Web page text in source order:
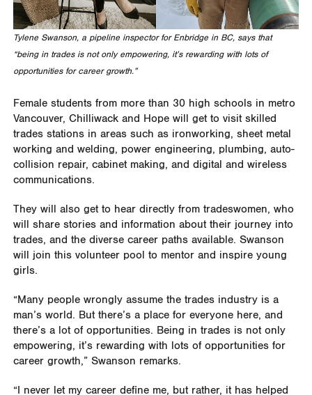
Tylene Swanson, a pipeline inspector for Enbridge in BC, says that
“being in trades is not only empowering, it’s rewarding with lots of
opportunities for career growth.”
Female students from more than 30 high schools in metro
Vancouver, Chilliwack and Hope will get to visit skilled
trades stations in areas such as ironworking, sheet metal
working and welding, power engineering, plumbing, auto-
collision repair, cabinet making, and digital and wireless
communications.
They will also get to hear directly from tradeswomen, who
will share stories and information about their journey into
trades, and the diverse career paths available. Swanson
will join this volunteer pool to mentor and inspire young
girls.
“Many people wrongly assume the trades industry is a
man’s world. But there’s a place for everyone here, and
there’s a lot of opportunities. Being in trades is not only
empowering, it’s rewarding with lots of opportunities for
career growth,” Swanson remarks.
“I never let my career define me, but rather, it has helped